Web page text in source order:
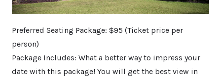
Preferred Seating Package: $95 (Ticket price per
person)​
Package Includes: What a better way to impress your
date with this package! You will get the best view in